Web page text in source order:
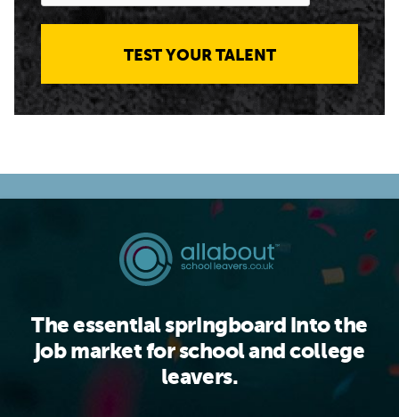
TEST YOUR TALENT
The essential springboard into the
job market for school and college
leavers.